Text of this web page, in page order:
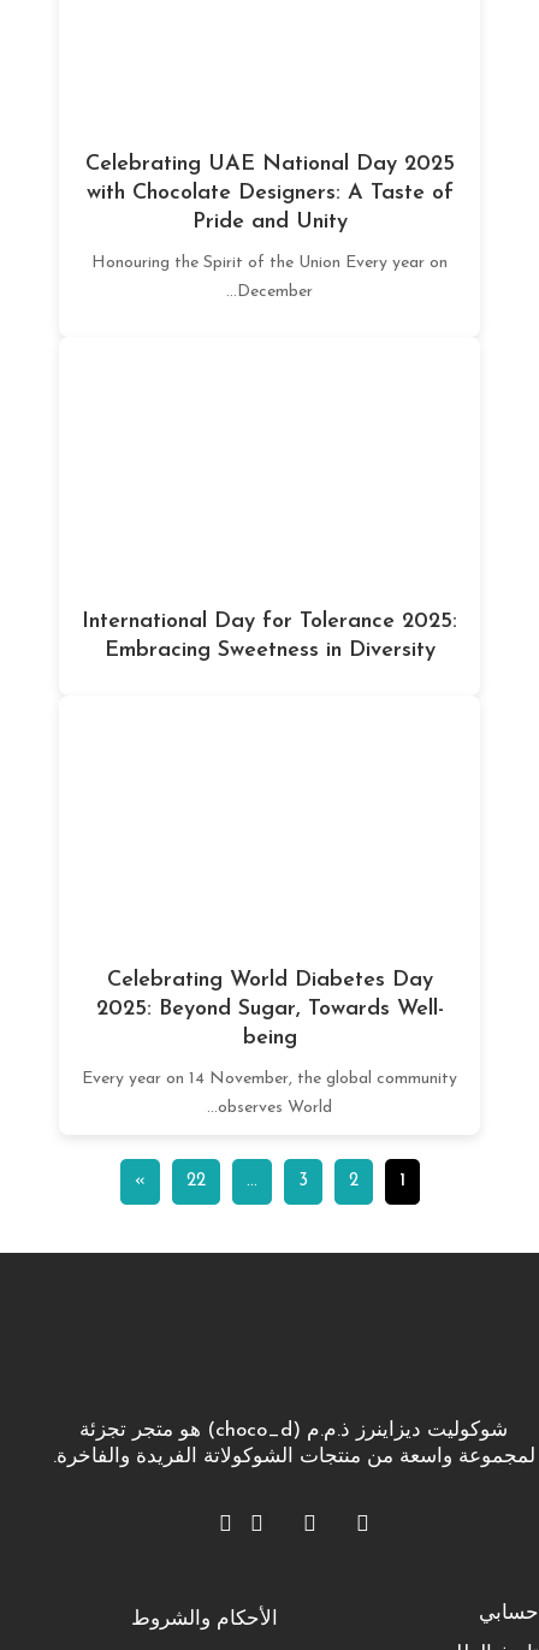
Celebrating UAE National Day 2025
with Chocolate Designers: A Taste of
Pride and Unity
Honouring the Spirit of the Union Every year on
December...
International Day for Tolerance 2025:
Embracing Sweetness in Diversity
Celebrating World Diabetes Day
2025: Beyond Sugar, Towards Well-
being
Every year on 14 November, the global community
observes World...
1
2
3
…
22
»
شوكوليت ديزاينرز ذ.م.م (choco_d) هو متجر تجزئة
لمجموعة واسعة من منتجات الشوكولاتة الفريدة والفاخرة.
حسابي
الأحكام والشروط